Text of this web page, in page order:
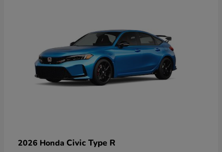
2026 Honda Civic Type R